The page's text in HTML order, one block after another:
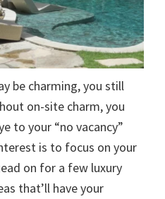
be charming, you still
on-site charm, you
to your “no vacancy”
is to focus on your
on for a few luxury
that’ll have your